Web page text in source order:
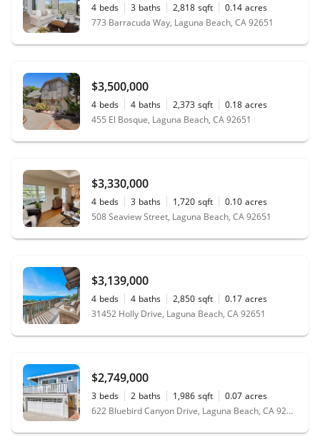
4 beds 3 baths 2,818 sqft 0.14 acres
773 Barracuda Way, Laguna Beach, CA 92651
$3,500,000
4 beds 4 baths 2,373 sqft 0.18 acres
455 El Bosque, Laguna Beach, CA 92651
$3,330,000
4 beds 3 baths 1,720 sqft 0.10 acres
508 Seaview Street, Laguna Beach, CA 92651
$3,139,000
4 beds 4 baths 2,850 sqft 0.17 acres
31452 Holly Drive, Laguna Beach, CA 92651
$2,749,000
3 beds 2 baths 1,986 sqft 0.07 acres
622 Bluebird Canyon Drive, Laguna Beach, CA 92651